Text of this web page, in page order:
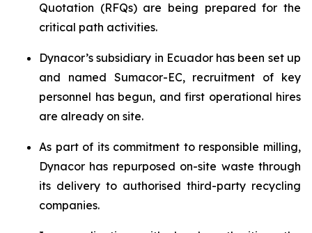
Quotation (RFQs) are being prepared for the
critical path activities.
Dynacor’s subsidiary in Ecuador has been set up
and named Sumacor-EC, recruitment of key
personnel has begun, and first operational hires
are already on site.
As part of its commitment to responsible milling,
Dynacor has repurposed on-site waste through
its delivery to authorised third-party recycling
companies.